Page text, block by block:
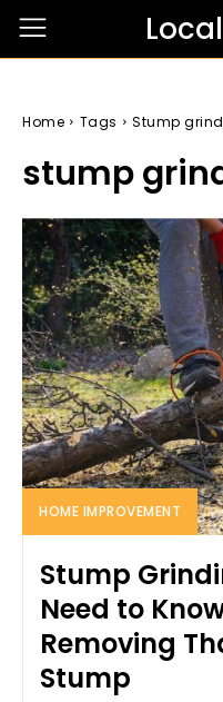
Home Tags Stump
stump
HOME IMPROVEMENT
Stump
Need to
Removing
Stump